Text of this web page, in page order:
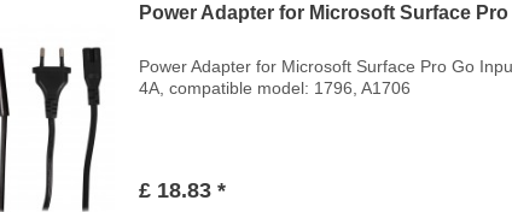
Power Adapter for Microsoft Surface Pro
Power Adapter for Microsoft Surface Pro Go
4A, compatible model: 1796, A1706
£ 18.83 *